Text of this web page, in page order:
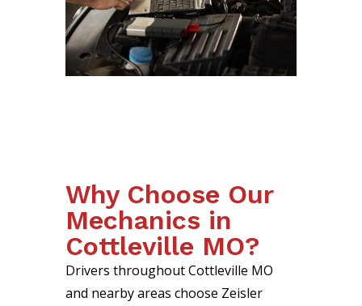
Why Choose Our
Mechanics in
Cottleville MO?
Drivers throughout Cottleville MO
and nearby areas choose Zeisler